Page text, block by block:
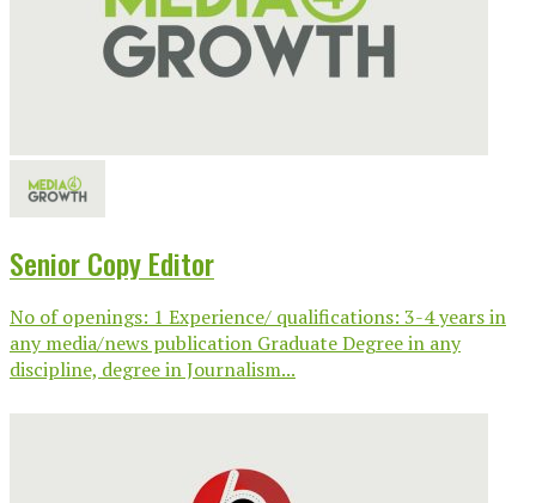
Senior Copy Editor
No of openings: 1 Experience/ qualifications: 3-4 years in
any media/news publication Graduate Degree in any
discipline, degree in Journalism...